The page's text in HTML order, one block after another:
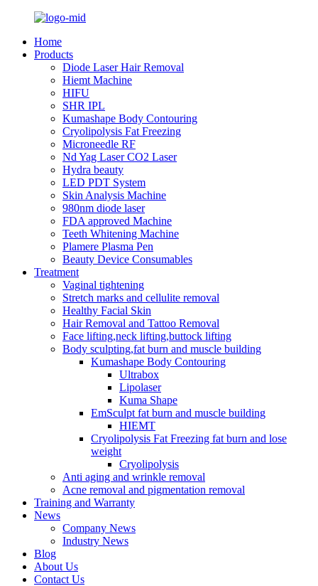
Home
Products
Diode Laser Hair Removal
Hiemt Machine
HIFU
SHR IPL
Kumashape Body Contouring
Cryolipolysis Fat Freezing
Microneedle RF
Nd Yag Laser CO2 Laser
Hydra beauty
LED PDT System
Skin Analysis Machine
980nm diode laser
FDA approved Machine
Teeth Whitening Machine
Plamere Plasma Pen
Beauty Device Consumables
Treatment
Vaginal tightening
Stretch marks and cellulite removal
Healthy Facial Skin
Hair Removal and Tattoo Removal
Face lifting,neck lifting,buttock lifting
Body sculpting,fat burn and muscle building
Kumashape Body Contouring
Ultrabox
Lipolaser
Kuma Shape
EmSculpt fat burn and muscle building
HIEMT
Cryolipolysis Fat Freezing fat burn and lose
weight
Cryolipolysis
Anti aging and wrinkle removal
Acne removal and pigmentation removal
Training and Warranty
News
Company News
Industry News
Blog
About Us
Contact Us